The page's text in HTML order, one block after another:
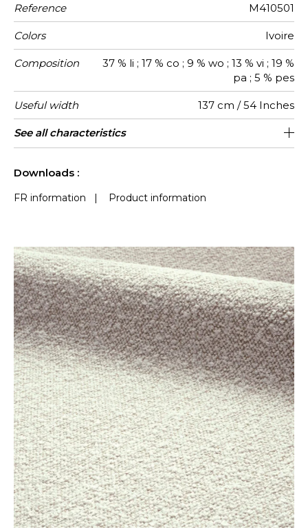
Reference M410501
Colors Ivoire
Composition
37 % li ; 17 % co ; 9 % wo ; 13 % vi ; 19 %
pa ; 5 % pes
Useful width 137 cm / 54 Inches
Match Free match
Martindale 35000
Martindale
use
Medium duty upholstery : Between 20
000 and 40 000 cycles (Martindale) and
Wyzenbeek 50000
Pattern
direction
Non-railroaded
Weight in
g/m²
1000
Use
Care
Country of
origin
Belgium
See all characteristics
Downloads :
FR information | Product information